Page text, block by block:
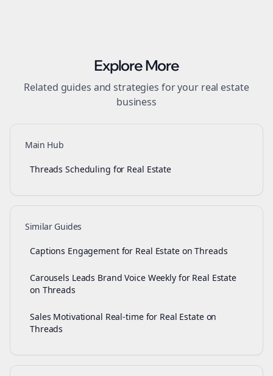
Explore More
Related guides and strategies for your real estate
business
Main Hub
Threads Scheduling for Real Estate
Similar Guides
Captions Engagement for Real Estate on Threads
Carousels Leads Brand Voice Weekly for Real Estate
on Threads
Sales Motivational Real-time for Real Estate on
Threads